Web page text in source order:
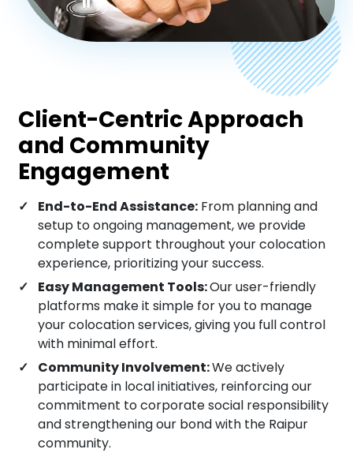
Client-Centric Approach
and Community
Engagement
End-to-End Assistance: From planning and
setup to ongoing management, we provide
complete support throughout your colocation
experience, prioritizing your success.
Easy Management Tools:Our user-friendly
platforms make it simple for you to manage
your colocation services, giving you full control
with minimal effort.
Community Involvement:We actively
participate in local initiatives, reinforcing our
commitment to corporate social responsibility
and strengthening our bond with the Raipur
community.